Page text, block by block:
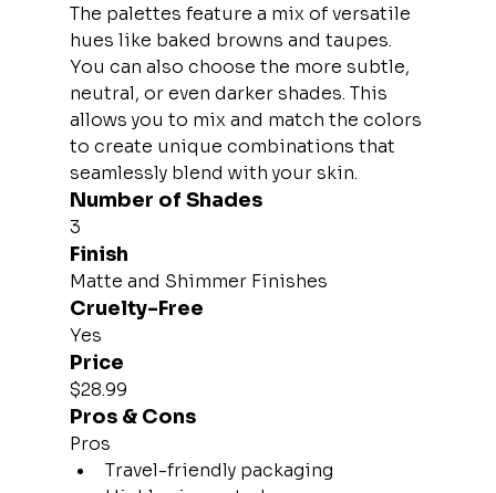
The palettes feature a mix of versatile
hues like baked browns and taupes.
You can also choose the more subtle,
neutral, or even darker shades. This
allows you to mix and match the colors
to create unique combinations that
seamlessly blend with your skin.
Number of Shades
3
Finish
Matte and Shimmer Finishes
Cruelty-Free
Yes
Price
$28.99
Pros & Cons
Pros
Travel-friendly packaging